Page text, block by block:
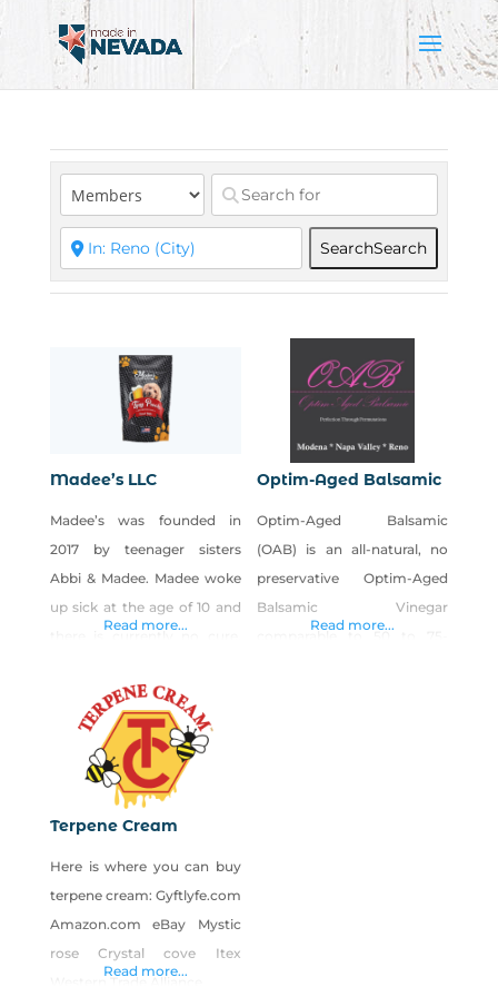
SearchSearch
Madee’s LLC
Madee’s was founded in
2017 by teenager sisters
Abbi & Madee. Madee woke
up sick at the age of 10 and
POTS aka Postural
Orthostatic Tachycardia
Syndrome, Ehlers-Danlos,
Mast Cell Activation
Syndrome and
Dysautonomia. The girls
decided to start Madee’s to
help their family with
medical bills. Madee’s is
known for
Read more...
Optim-Aged Balsamic
Optim-Aged Balsamic
(OAB) is an all-natural, no
preservative Optim-Aged
Balsamic Vinegar
Read more...
Terpene Cream
Here is where you can buy
terpene cream: Gyftlyfe.com
Amazon.com eBay Mystic
rose Crystal cove Itex
Western Trade Alliance
Read more...